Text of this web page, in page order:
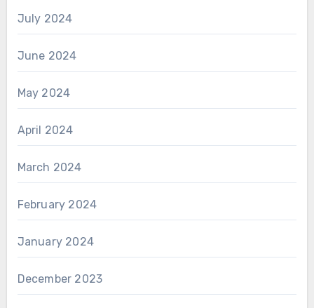
July 2024
June 2024
May 2024
April 2024
March 2024
February 2024
January 2024
December 2023